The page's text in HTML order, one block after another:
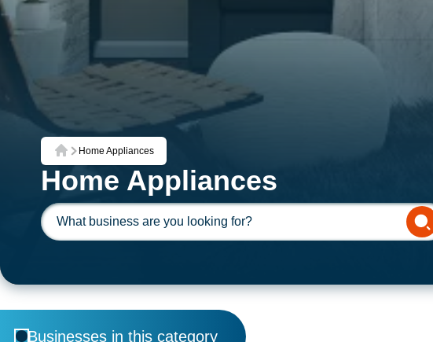
Home
Home Appliances
Home Appliances
Businesses in this category